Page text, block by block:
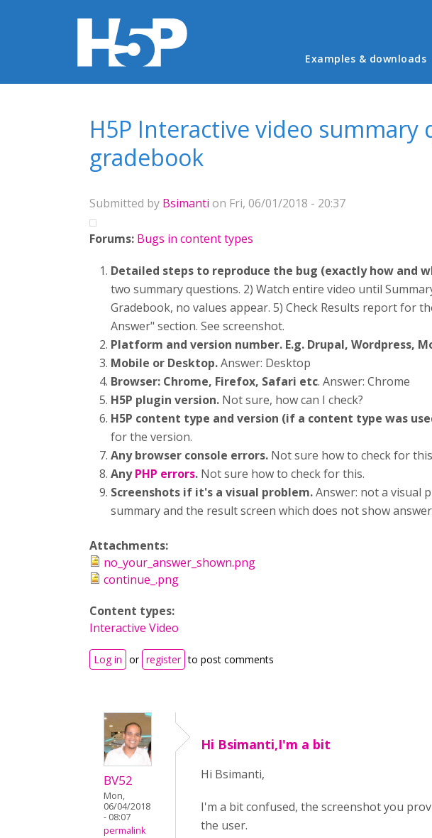
Main menu
Examples & downloads
H5P Interactive video
gradebook
Submitted by Bsimanti on Fri, 06/01/2018 - 20:37
Forums: Bugs in content types
Detailed steps to reproduce the bug (exactly how and
two summary questions. 2) Watch entire video until
Gradebook, no values appear. 5) Check Results report for
Answer" section. See screenshot.
Platform and version number. E.g. Drupal, Wordpress,
Mobile or Desktop.Answer: Desktop
Browser: Chrome, Firefox, Safari etc. Answer: Chrome
H5P plugin version. Not sure, how can I check?
H5P content type and version (if a content type was
for the version.
Any browser console errors. Not sure how to check for
AnyPHP errors. Not sure how to check for this.
Screenshots if it's a visual problem.Answer: not a visual
summary and the result screen which does not show
Attachments:
no_your_answer_shown.png
continue_.png
Content types:
Interactive Video
Log in or register to post comments
BV52
Mon,
06/04/2018
- 08:07
permalink
Hi Bsimanti,I'm a bit
Hi Bsimanti,
I'm a bit confused, the screenshot you
the user.